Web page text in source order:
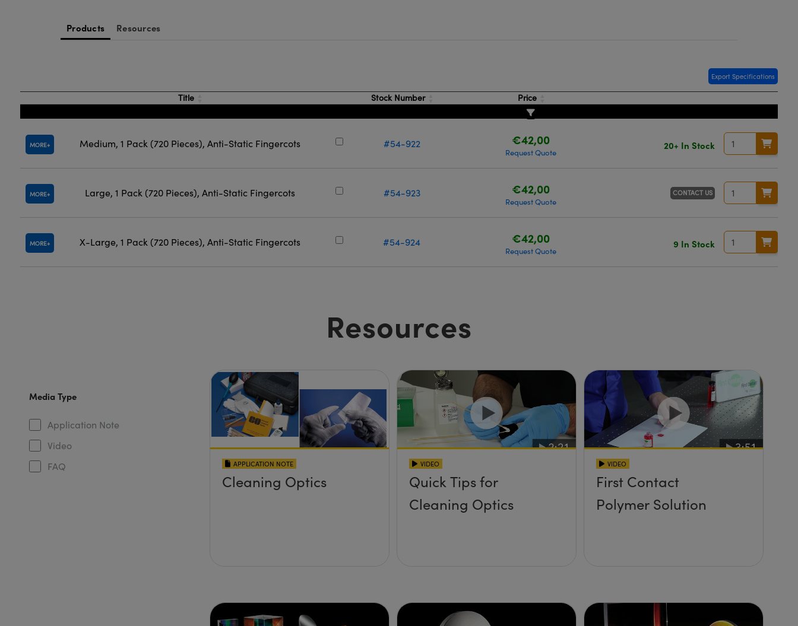
Products Resources
Export Specifications
Title Stock Number Price
MORE Medium, 1 Pack (720 Pieces), Anti-Static Fingercots #54-922 €42,00
Request Quote
20+ In Stock
MORE Large, 1 Pack (720 Pieces), Anti-Static Fingercots #54-923 €42,00
Request Quote
CONTACT US
MORE X-Large, 1 Pack (720 Pieces), Anti-Static Fingercots #54-924 €42,00
Request Quote
9 In Stock
Resources
Media Type
Application Note
Video
FAQ
APPLICATION NOTE
Cleaning Optics
VIDEO
Quick Tips for
Cleaning Optics
VIDEO
First Contact
Polymer Solution